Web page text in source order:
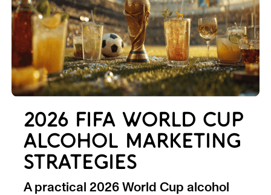
2026 FIFA WORLD CUP
ALCOHOL MARKETING
STRATEGIES
A practical 2026 World Cup alcohol